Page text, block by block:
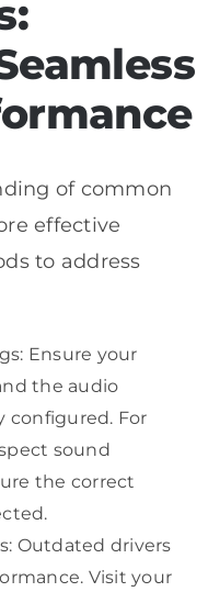
of common
effective
to address
Ensure your
the audio
configured. For
sound
the correct
Outdated drivers
Visit your